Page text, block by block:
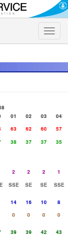
Toggle
01 02 03
04
63 62 60
57
38 37 37
35
2 2 2
1
SSE SE SE
SSE
14 16 10
8
0 0 0
0
39 39 42
43